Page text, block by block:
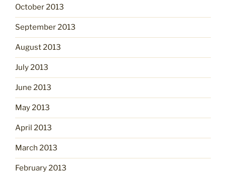
October 2013
September 2013
August 2013
July 2013
June 2013
May 2013
April 2013
March 2013
February 2013